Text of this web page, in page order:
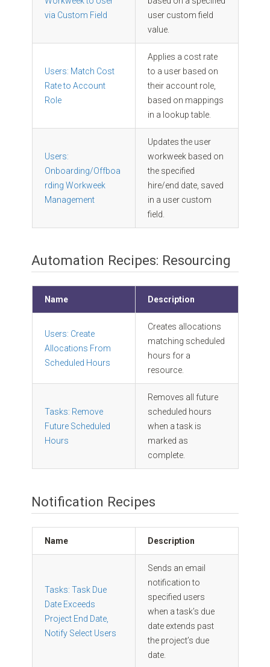
via Custom Field
user custom field
value.
Users: Match Cost
Rate to Account
Role
Applies a cost rate
to a user based on
their account role,
based on mappings
in a lookup table.
Users:
Onboarding/Offboa
rding Workweek
Management
Updates the user
workweek based on
the specified
hire/end date, saved
in a user custom
field.
Automation Recipes: Resourcing
Name Description
Users: Create
Allocations From
Scheduled Hours
Creates allocations
matching scheduled
hours for a
resource.
Tasks: Remove
Future Scheduled
Hours
Removes all future
scheduled hours
when a task is
marked as
complete.
Notification Recipes
Name Description
Tasks: Task Due
Date Exceeds
Project End Date,
Notify Select Users
Sends an email
notification to
specified users
when a task’s due
date extends past
the project’s due
date.